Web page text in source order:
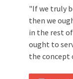
"If we truly
then we
in the rest
ought to
the concept